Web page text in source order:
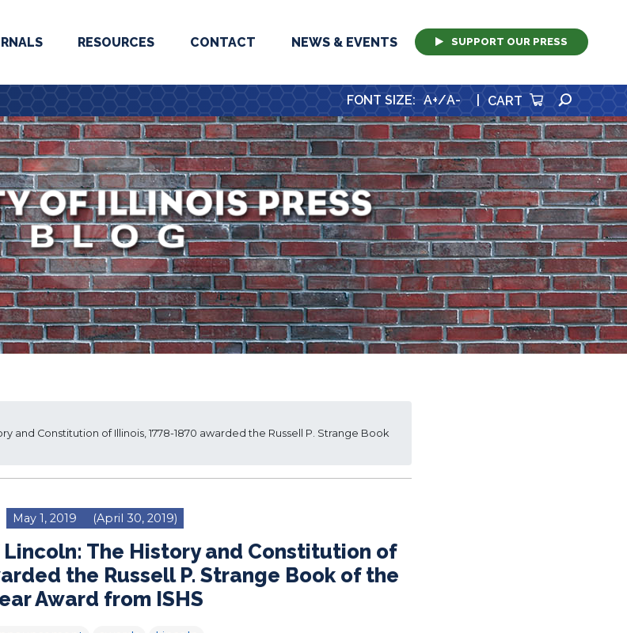
RESOURCES CONTACT NEWS & EVENTS SUPPORT OUR PRESS
FONT SIZE: A+/A- CART
and Constitution of Illinois, 1778-1870 awarded the Russell P. Strange Book
May 1, 2019 (April 30, 2019)
The History and Constitution of
the Russell P. Strange Book of the
Award from ISHS